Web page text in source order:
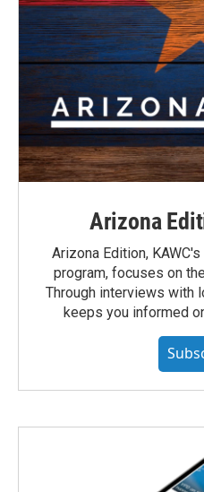
Arizona
Arizona Edition,
program, focuses on
Through interviews with
keeps you informed